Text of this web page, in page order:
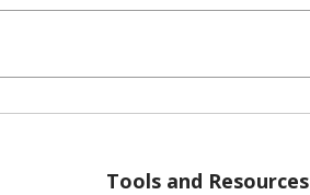
Tools and Resources